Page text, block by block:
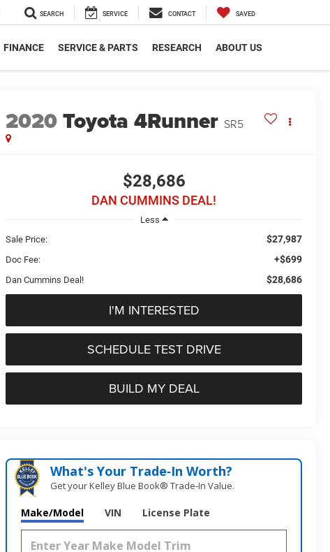
SEARCH SERVICE CONTACT SAVED
FINANCE SERVICE & PARTS RESEARCH ABOUT US
2020Toyota 4Runner SR5
$28,686
DAN CUMMINS DEAL!
Less
Sale Price:
$27,987
Doc Fee: +$699
Dan Cummins Deal! $28,686
I'M INTERESTED
SCHEDULE TEST DRIVE
BUILD MY DEAL
What's Your Trade‑In Worth?
Get your Kelley Blue Book® Trade‑In Value.
Make/Model VIN License Plate